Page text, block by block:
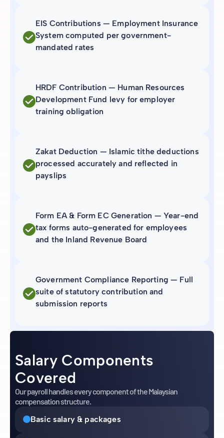
EIS Contributions — Employment Insurance
System computed per government-
mandated rates
HRDF Contribution — Human Resources
Development Fund levy for employer
training obligation
Zakat Deduction — Islamic tithe deductions
processed accurately and reflected in
payslips
Form EA & Form EC Generation — Year-end
tax forms auto-generated for employees
and the Inland Revenue Board
Government Compliance Reporting — Full
suite of statutory contribution and
submission reports
Salary Components
Covered
Our payroll handles every component of the Malaysian
compensation structure.
Basic salary & packages